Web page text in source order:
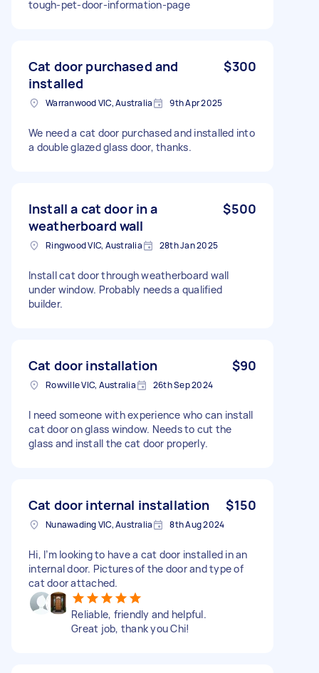
tough-pet-door-information-page
Cat door purchased and
installed
$300
Warranwood VIC, Australia 9th Apr 2025
We need a cat door purchased and installed into
a double glazed glass door, thanks.
Install a cat door in a
weatherboard wall
$500
Ringwood VIC, Australia 28th Jan 2025
Install cat door through weatherboard wall
under window. Probably needs a qualified
builder.
Cat door installation $90
Rowville VIC, Australia 26th Sep 2024
I need someone with experience who can install
cat door on glass window. Needs to cut the
glass and install the cat door properly.
Cat door internal installation $150
Nunawading VIC, Australia 8th Aug 2024
Hi, I’m looking to have a cat door installed in an
internal door. Pictures of the door and type of
cat door attached.
Reliable, friendly and helpful.
Great job, thank you Chi!